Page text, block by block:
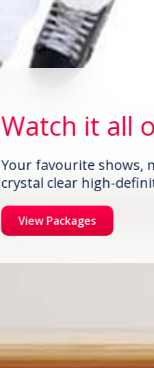
Watch it all
Your favourite shows,
crystal clear high-
View Packages